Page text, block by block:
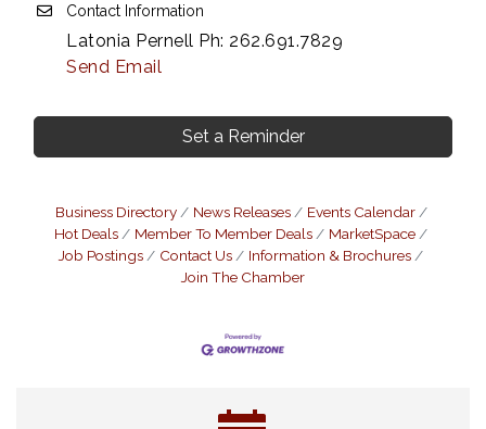
Contact Information
Latonia Pernell Ph: 262.691.7829
Send Email
Set a Reminder
Business Directory News Releases
Events Calendar
Hot Deals
Member To Member Deals
MarketSpace
Job Postings
Contact Us
Information & Brochures
Join The Chamber